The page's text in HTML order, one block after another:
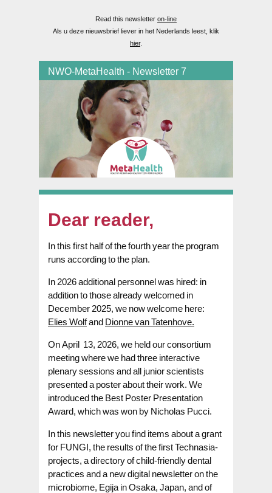
Read this newsletteron-line
Als u deze nieuwsbrief liever in het Nederlands leest, klik
hier.
NWO-MetaHealth - Newsletter 7
Dear reader,
In this first half of the fourth year the program
runs according to the plan.
In 2026 additional personnel was hired: in
addition to those already welcomed in
December 2025, we now welcome here:
Elies Wolfand Dionne van Tatenhove.
On April 13, 2026, we held our consortium
meeting where we had three interactive
plenary sessions and all junior scientists
presented a poster about their work. We
introduced the Best Poster Presentation
Award, which was won by Nicholas Pucci.
In this newsletter you find items about a grant
for FUNGI, the results of the first Technasia-
projects, a directory of child-friendly dental
practices and a new digital newsletter on the
microbiome, Egija in Osaka, Japan, and of